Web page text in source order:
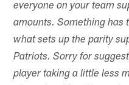
everyone on your team
amounts. Something has
what sets up the parity
Patriots. Sorry for
player taking a little less